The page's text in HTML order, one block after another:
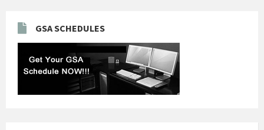
GSA SCHEDULES